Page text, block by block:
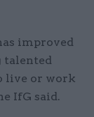
improved
talented
live or work
IfG said.